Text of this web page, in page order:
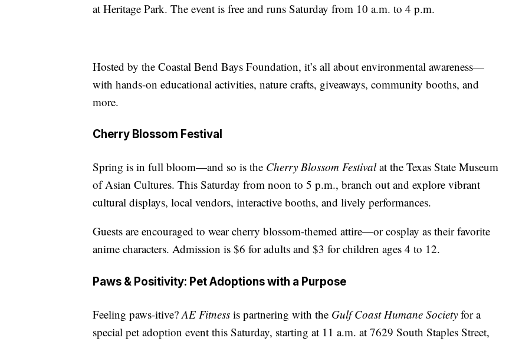
at Heritage Park. The event is free and runs Saturday from 10 a.m. to 4 p.m.
Hosted by the Coastal Bend Bays Foundation, it’s all about environmental awareness—
with hands-on educational activities, nature crafts, giveaways, community booths, and
more.
Cherry Blossom Festival
Spring is in full bloom—and so is the Cherry Blossom Festivalat the Texas State Museum
of Asian Cultures. This Saturday from noon to 5 p.m., branch out and explore vibrant
cultural displays, local vendors, interactive booths, and lively performances.
Guests are encouraged to wear cherry blossom-themed attire—or cosplay as their favorite
anime characters. Admission is $6 for adults and $3 for children ages 4 to 12.
Paws & Positivity: Pet Adoptions with a Purpose
Feeling paws-itive? AE Fitness is partnering with the Gulf Coast Humane Society for a
special pet adoption event this Saturday, starting at 11 a.m. at 7629 South Staples Street,